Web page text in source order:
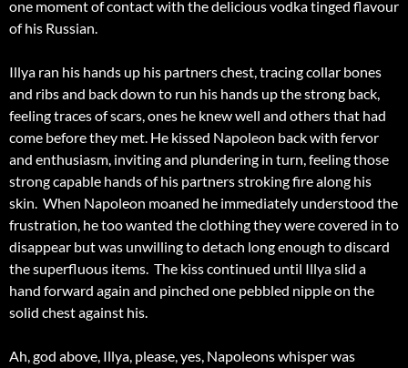
one moment of contact with the delicious vodka tinged flavour
of his Russian.
Illya ran his hands up his partners chest, tracing collar bones
and ribs and back down to run his hands up the strong back,
feeling traces of scars, ones he knew well and others that had
come before they met. He kissed Napoleon back with fervor
and enthusiasm, inviting and plundering in turn, feeling those
strong capable hands of his partners stroking fire along his
skin. When Napoleon moaned he immediately understood the
frustration, he too wanted the clothing they were covered in to
disappear but was unwilling to detach long enough to discard
the superfluous items. The kiss continued until Illya slid a
hand forward again and pinched one pebbled nipple on the
solid chest against his.
Ah, god above, Illya, please, yes, Napoleons whisper was